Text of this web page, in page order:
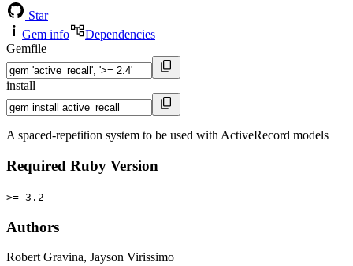
Star
Gem info
Dependencies
Gemfile
install
A spaced-repetition system to be used with ActiveRecord models
Required Ruby Version
>= 3.2
Authors
Robert Gravina, Jayson Virissimo